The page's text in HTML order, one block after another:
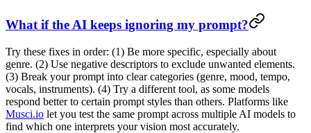
What if the AI keeps ignoring my prompt?
Try these fixes in order: (1) Be more specific, especially about
genre. (2) Use negative descriptors to exclude unwanted elements.
(3) Break your prompt into clear categories (genre, mood, tempo,
vocals, instruments). (4) Try a different tool, as some models
respond better to certain prompt styles than others. Platforms like
Musci.io let you test the same prompt across multiple AI models to
find which one interprets your vision most accurately.